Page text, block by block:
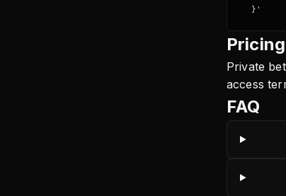
  }'
Pricing
Private
access
FAQ